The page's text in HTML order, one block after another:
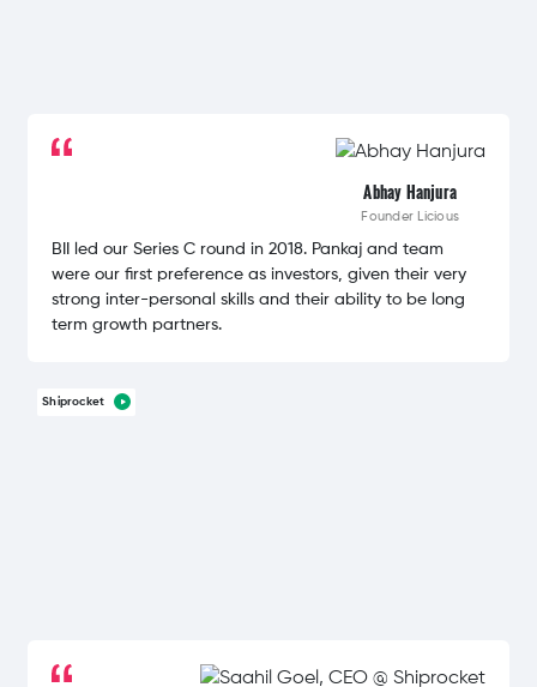
Abhay Hanjura
Founder Licious
BII led our Series C round in 2018. Pankaj and team
were our first preference as investors, given their very
strong inter-personal skills and their ability to be long
term growth partners.
Shiprocket